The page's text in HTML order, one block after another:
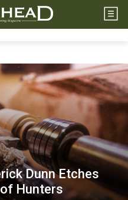
Dunn Etches
Hunters